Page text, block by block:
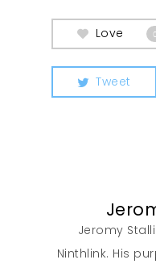
Love 0
Tweet
Jeromy
Ninthlink. His